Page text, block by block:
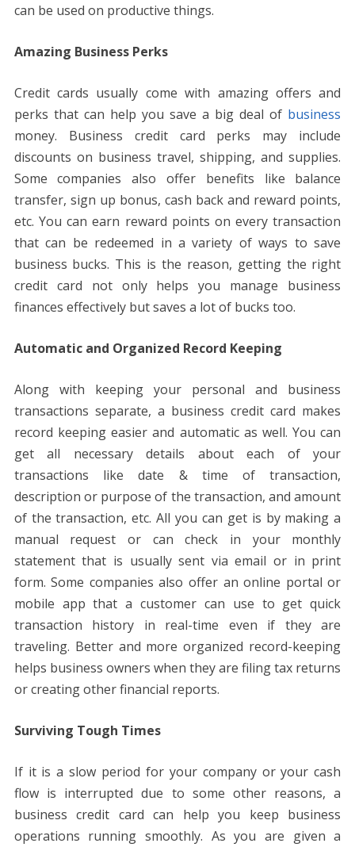
can be used on productive things.
Amazing Business Perks
Credit cards usually come with amazing offers and
perks that can help you save a big deal of business
money. Business credit card perks may include
discounts on business travel, shipping, and supplies.
Some companies also offer benefits like balance
transfer, sign up bonus, cash back and reward points,
etc. You can earn reward points on every transaction
that can be redeemed in a variety of ways to save
business bucks. This is the reason, getting the right
credit card not only helps you manage business
finances effectively but saves a lot of bucks too.
Automatic and Organized Record Keeping
Along with keeping your personal and business
transactions separate, a business credit card makes
record keeping easier and automatic as well. You can
get all necessary details about each of your
transactions like date & time of transaction,
description or purpose of the transaction, and amount
of the transaction, etc. All you can get is by making a
manual request or can check in your monthly
statement that is usually sent via email or in print
form. Some companies also offer an online portal or
mobile app that a customer can use to get quick
transaction history in real-time even if they are
traveling. Better and more organized record-keeping
helps business owners when they are filing tax returns
or creating other financial reports.
Surviving Tough Times
If it is a slow period for your company or your cash
flow is interrupted due to some other reasons, a
business credit card can help you keep business
operations running smoothly. As you are given a